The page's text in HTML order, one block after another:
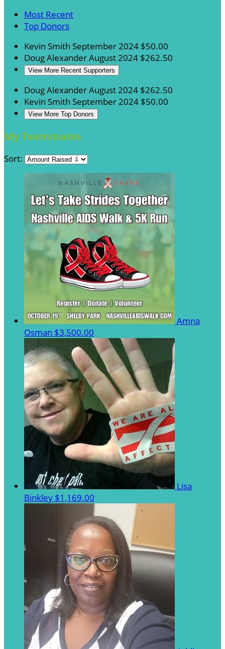
Most Recent
Top Donors
Kevin Smith September 2024 $50.00
Doug AlexanderAugust 2024 $262.50
View More Recent Supporters
Doug AlexanderAugust 2024 $262.50
Kevin Smith September 2024 $50.00
View More Top Donors
My Teammates
Sort:
Amna
Osman $3,500.00
Lisa
Binkley $1,169.00